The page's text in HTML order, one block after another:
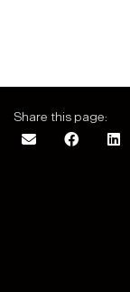
Share this page: